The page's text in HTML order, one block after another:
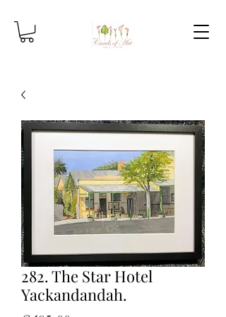
282. The Star Hotel
Yackandandah.